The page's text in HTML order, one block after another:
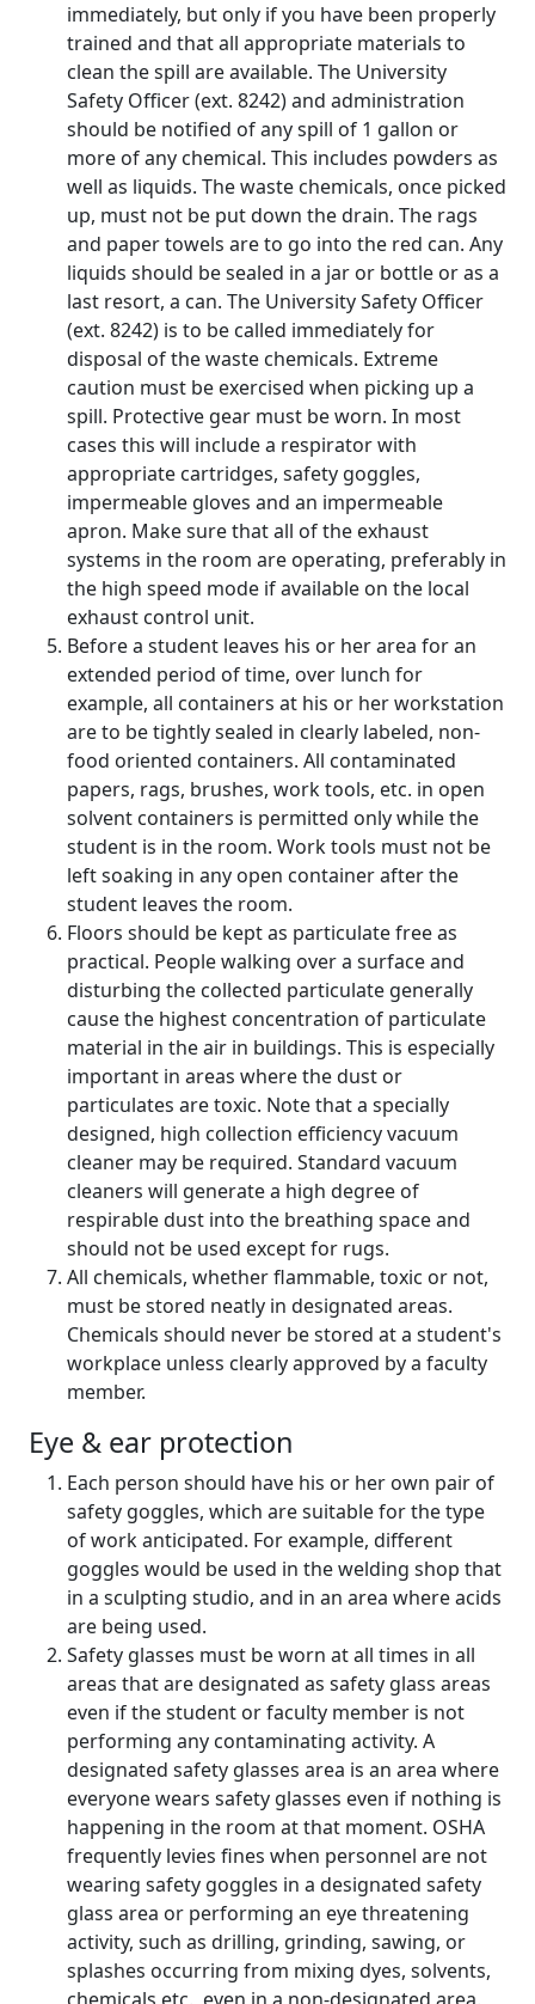
immediately, but only if you have been properly
trained and that all appropriate materials to
clean the spill are available. The University
Safety Officer (ext. 8242) and administration
should be notified of any spill of 1 gallon or
more of any chemical. This includes powders as
well as liquids. The waste chemicals, once picked
up, must not be put down the drain. The rags
and paper towels are to go into the red can. Any
liquids should be sealed in a jar or bottle or as a
last resort, a can. The University Safety Officer
(ext. 8242) is to be called immediately for
disposal of the waste chemicals. Extreme
caution must be exercised when picking up a
spill. Protective gear must be worn. In most
cases this will include a respirator with
appropriate cartridges, safety goggles,
impermeable gloves and an impermeable
apron. Make sure that all of the exhaust
systems in the room are operating, preferably in
the high speed mode if available on the local
exhaust control unit.
Before a student leaves his or her area for an
extended period of time, over lunch for
example, all containers at his or her workstation
are to be tightly sealed in clearly labeled, non-
food oriented containers. All contaminated
papers, rags, brushes, work tools, etc. in open
solvent containers is permitted only while the
student is in the room. Work tools must not be
left soaking in any open container after the
student leaves the room.
Floors should be kept as particulate free as
practical. People walking over a surface and
disturbing the collected particulate generally
cause the highest concentration of particulate
material in the air in buildings. This is especially
important in areas where the dust or
particulates are toxic. Note that a specially
designed, high collection efficiency vacuum
cleaner may be required. Standard vacuum
cleaners will generate a high degree of
respirable dust into the breathing space and
should not be used except for rugs.
All chemicals, whether flammable, toxic or not,
must be stored neatly in designated areas.
Chemicals should never be stored at a student's
workplace unless clearly approved by a faculty
member.
Eye & ear protection
Each person should have his or her own pair of
safety goggles, which are suitable for the type
of work anticipated. For example, different
goggles would be used in the welding shop that
in a sculpting studio, and in an area where acids
are being used.
Safety glasses must be worn at all times in all
areas that are designated as safety glass areas
even if the student or faculty member is not
performing any contaminating activity. A
designated safety glasses area is an area where
everyone wears safety glasses even if nothing is
happening in the room at that moment. OSHA
frequently levies fines when personnel are not
wearing safety goggles in a designated safety
glass area or performing an eye threatening
activity, such as drilling, grinding, sawing, or
splashes occurring from mixing dyes, solvents,